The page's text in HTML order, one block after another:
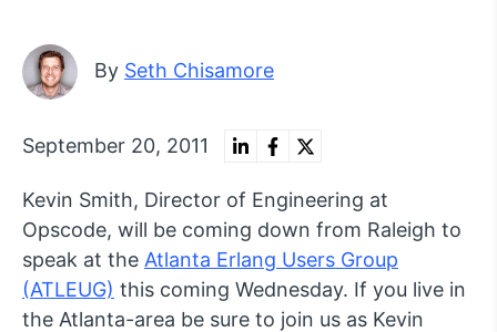
By Seth Chisamore
September 20, 2011
Kevin Smith, Director of Engineering at
Opscode, will be coming down from Raleigh to
speak at the Atlanta Erlang Users Group
(ATLEUG) this coming Wednesday. If you live in
the Atlanta-area be sure to join us as Kevin